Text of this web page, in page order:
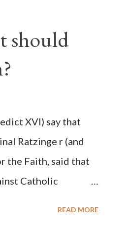
was deliberately
before and
collaborators in
States by false
The attack on
should
XVI) say that
Ratzinge r (and
the Faith, said that
Catholic
READ MORE